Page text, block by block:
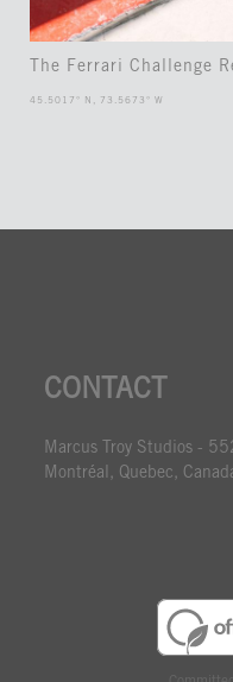
The Ferrari Challenge
45.5017° N, 73.5673° W
CONTACT
Marcus Troy Studios -
Montréal, Quebec,